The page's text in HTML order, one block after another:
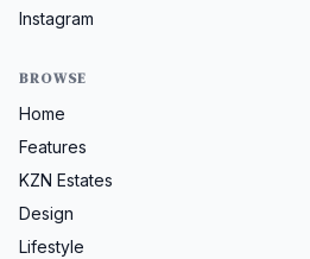
Instagram
BROWSE
Home
Features
KZN Estates
Design
Lifestyle